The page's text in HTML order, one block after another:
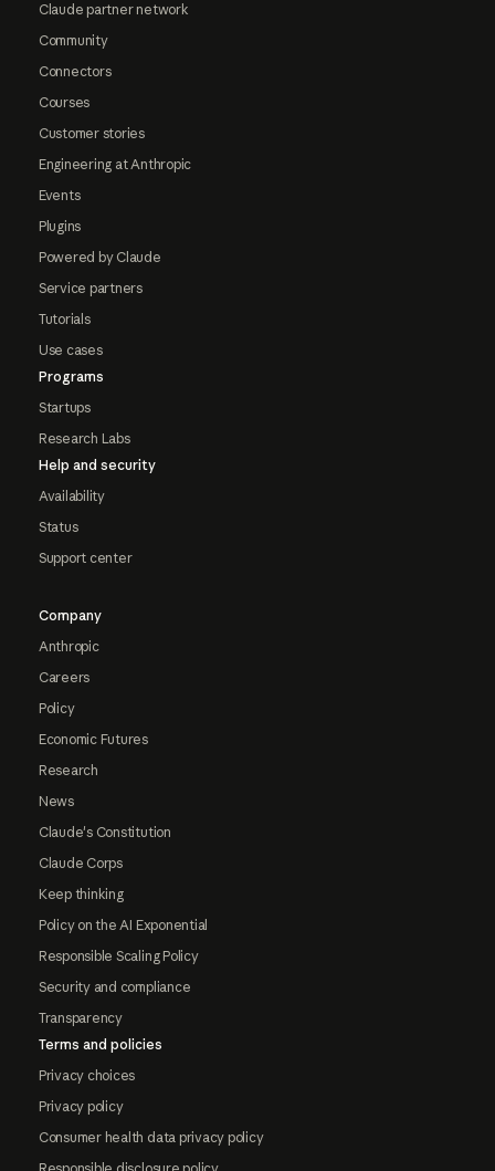
Claude partner network
Community
Connectors
Courses
Customer stories
Engineering at Anthropic
Events
Plugins
Powered by Claude
Service partners
Tutorials
Use cases
Programs
Startups
Research Labs
Help and security
Availability
Status
Support center
Company
Anthropic
Careers
Policy
Economic Futures
Research
News
Claude's Constitution
Claude Corps
Keep thinking
Policy on the AI Exponential
Responsible Scaling Policy
Security and compliance
Transparency
Terms and policies
Privacy choices
Privacy policy
Consumer health data privacy policy